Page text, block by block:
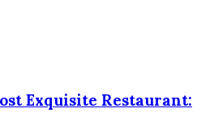
Exquisite Restaurant: